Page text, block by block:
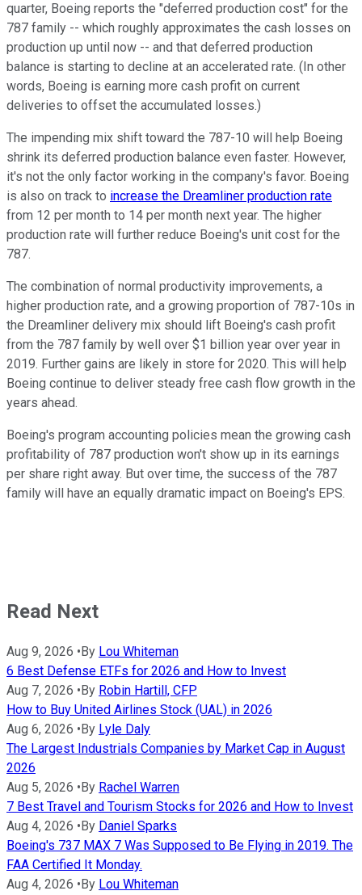
quarter, Boeing reports the "deferred production cost" for the
787 family -- which roughly approximates the cash losses on
production up until now -- and that deferred production
balance is starting to decline at an accelerated rate. (In other
words, Boeing is earning more cash profit on current
deliveries to offset the accumulated losses.)
The impending mix shift toward the 787-10 will help Boeing
shrink its deferred production balance even faster. However,
it's not the only factor working in the company's favor. Boeing
is also on track to increase the Dreamliner production rate
from 12 per month to 14 per month next year. The higher
production rate will further reduce Boeing's unit cost for the
787.
The combination of normal productivity improvements, a
higher production rate, and a growing proportion of 787-10s in
the Dreamliner delivery mix should lift Boeing's cash profit
from the 787 family by well over $1 billion year over year in
2019. Further gains are likely in store for 2020. This will help
Boeing continue to deliver steady free cash flow growth in the
years ahead.
Boeing's program accounting policies mean the growing cash
profitability of 787 production won't show up in its earnings
per share right away. But over time, the success of the 787
family will have an equally dramatic impact on Boeing's EPS.
Read Next
Aug 9, 2026 • By Lou Whiteman
6 Best Defense ETFs for 2026 and How to Invest
Aug 7, 2026 • By Robin Hartill, CFP
How to Buy United Airlines Stock (UAL) in 2026
Aug 6, 2026 • By Lyle Daly
The Largest Industrials Companies by Market Cap in August
2026
Aug 5, 2026 • By Rachel Warren
7 Best Travel and Tourism Stocks for 2026 and How to Invest
Aug 4, 2026 • By Daniel Sparks
Boeing's 737 MAX 7 Was Supposed to Be Flying in 2019. The
FAA Certified It Monday.
Aug 4, 2026 • By Lou Whiteman